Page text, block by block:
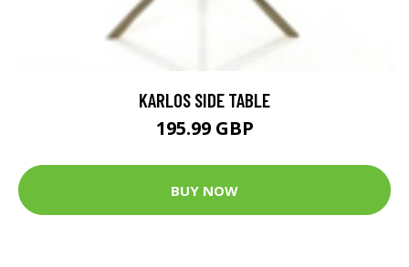
KARLOS SIDE TABLE
195.99 GBP
BUY NOW